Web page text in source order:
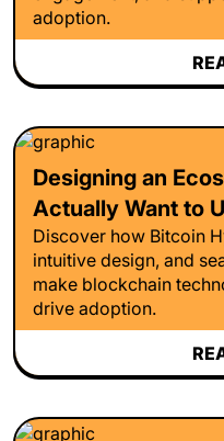
adoption.
Designing an
Actually Want to
Discover how Bitcoin
intuitive design, and
make blockchain
drive adoption.